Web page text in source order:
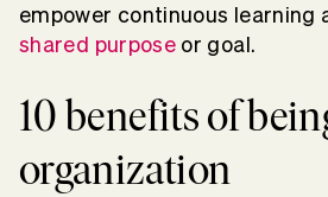
empower continuous learning
shared purpose or goal.
10 benefits of
organization